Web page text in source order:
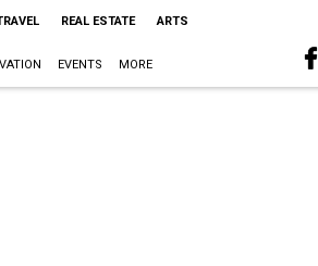
REAL ESTATE ARTS
EVENTS MORE